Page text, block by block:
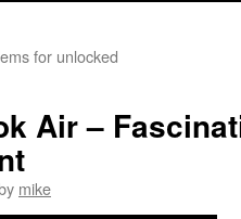
for unlocked
Air –
mike